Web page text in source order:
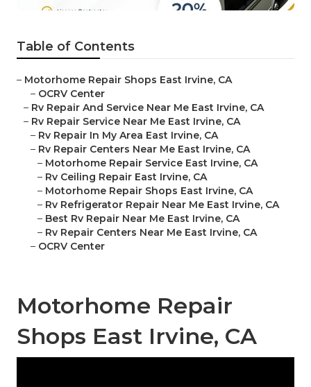
Table of Contents
– Motorhome Repair Shops East Irvine, CA
– OCRV Center
– Rv Repair And Service Near Me East Irvine, CA
– Rv Repair Service Near Me East Irvine, CA
– Rv Repair In My Area East Irvine, CA
– Rv Repair Centers Near Me East Irvine, CA
– Motorhome Repair Service East Irvine, CA
– Rv Ceiling Repair East Irvine, CA
– Motorhome Repair Shops East Irvine, CA
– Rv Refrigerator Repair Near Me East Irvine, CA
– Best Rv Repair Near Me East Irvine, CA
– Rv Repair Centers Near Me East Irvine, CA
– OCRV Center
Motorhome Repair
Shops East Irvine, CA